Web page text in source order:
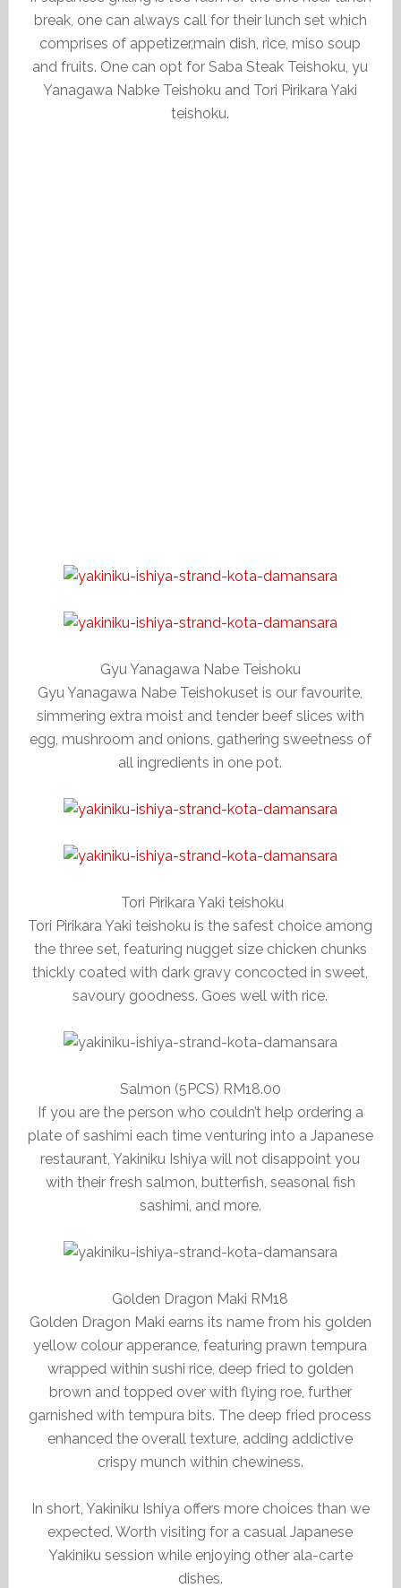
break, one can always call for their lunch set which
comprises of appetizer,main dish, rice, miso soup
and fruits. One can opt for Saba Steak Teishoku, yu
Yanagawa Nabke Teishoku and Tori Pirikara Yaki
teishoku.
Gyu Yanagawa Nabe Teishoku
Gyu Yanagawa Nabe Teishokuset is our favourite,
simmering extra moist and tender beef slices with
egg, mushroom and onions, gathering sweetness of
all ingredients in one pot.
Tori Pirikara Yaki teishoku
Tori Pirikara Yaki teishoku is the safest choice among
the three set, featuring nugget size chicken chunks
thickly coated with dark gravy concocted in sweet,
savoury goodness. Goes well with rice.
Salmon (5PCS) RM18.00
If you are the person who couldn’t help ordering a
plate of sashimi each time venturing into a Japanese
restaurant, Yakiniku Ishiya will not disappoint you
with their fresh salmon, butterfish, seasonal fish
sashimi, and more.
Golden Dragon Maki RM18
Golden Dragon Maki earns its name from his golden
yellow colour apperance, featuring prawn tempura
wrapped within sushi rice, deep fried to golden
brown and topped over with flying roe, further
garnished with tempura bits. The deep fried process
enhanced the overall texture, adding addictive
crispy munch within chewiness.
In short, Yakiniku Ishiya offers more choices than we
expected. Worth visiting for a casual Japanese
Yakiniku session while enjoying other ala-carte
dishes.